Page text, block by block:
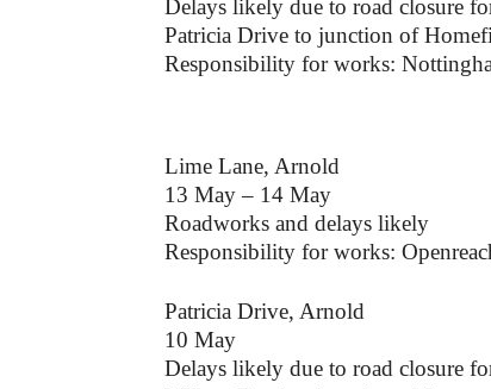
Delays likely due to road closure
Patricia Drive to junction of
Responsibility for works:
Lime Lane, Arnold
13 May – 14 May
Roadworks and delays likely
Responsibility for works:
Patricia Drive, Arnold
10 May
Delays likely due to road closure